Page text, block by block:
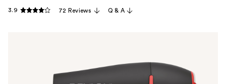
3.9 72 Reviews Q & A